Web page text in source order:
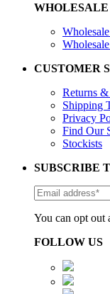
WHOLESALE
CUSTOMER
Returns
Shipping
Privacy
Find Our
Stockists
SUBSCRIBE
You can opt out
FOLLOW US